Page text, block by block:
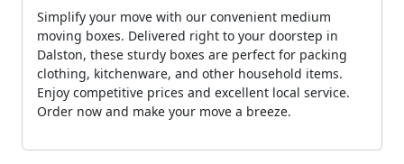
Simplify your move with our convenient medium
moving boxes. Delivered right to your doorstep in
Dalston, these sturdy boxes are perfect for packing
clothing, kitchenware, and other household items.
Enjoy competitive prices and excellent local service.
Order now and make your move a breeze.